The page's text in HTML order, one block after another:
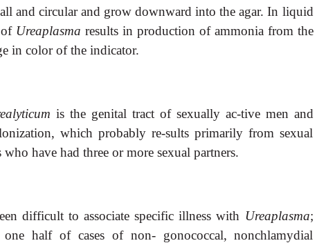
and circular and grow downward into the agar. In liquid
Ureaplasma results in production of ammonia from the
in color of the indicator.
is the genital tract of sexually ac-tive men and
which probably re-sults primarily from sexual
have had three or more sexual partners.
difficult to associate specific illness with Ureaplasma;
half of cases of non- gonococcal, nonchlamydial